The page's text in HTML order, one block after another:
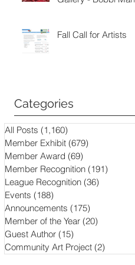
Fall Call for Artists
Categories
All Posts (1,160)
Member Exhibit (679)
Member Award (69)
Member Recognition (191)
League Recognition (36)
Events (188)
Announcements (175)
Member of the Year (20)
Guest Author (15)
Community Art Project (2)